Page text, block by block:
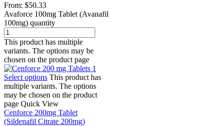
From: $50.33
Avaforce 100mg Tablet (Avanafil
100mg) quantity
This product has multiple
variants. The options may be
chosen on the product page
Select options This product has
multiple variants. The options
may be chosen on the product
page Quick View
Cenforce 200mg Tablet
(Sildenafil Citrate 200mg)